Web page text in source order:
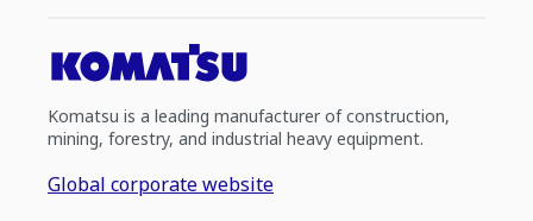
Komatsu is a leading manufacturer of construction,
mining, forestry, and industrial heavy equipment.
Global corporate website